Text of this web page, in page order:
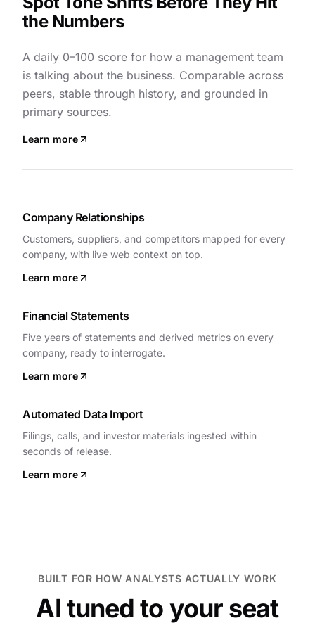
the Numbers
A daily 0–100 score for how a management team
is talking about the business. Comparable across
peers, stable through history, and grounded in
primary sources.
Learn more
Company Relationships
Customers, suppliers, and competitors mapped for every
company, with live web context on top.
Learn more
Financial Statements
Five years of statements and derived metrics on every
company, ready to interrogate.
Learn more
Automated Data Import
Filings, calls, and investor materials ingested within
seconds of release.
Learn more
BUILT FOR HOW ANALYSTS ACTUALLY WORK
AI tuned to your seat